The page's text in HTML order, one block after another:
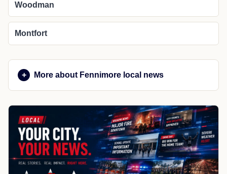
Woodman
Montfort
More about Fennimore local news